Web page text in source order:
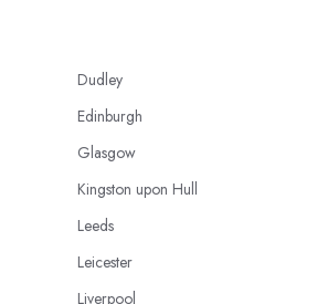
Dudley
Edinburgh
Glasgow
Kingston upon Hull
Leeds
Leicester
Liverpool